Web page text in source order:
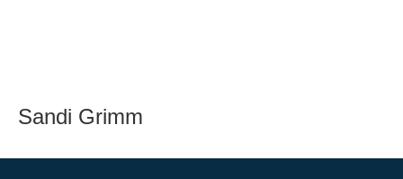
Sandi Grimm